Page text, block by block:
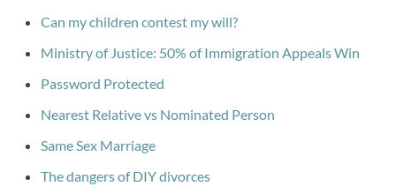
Can my children contest my will?
Ministry of Justice: 50% of Immigration Appeals Win
Password Protected
Nearest Relative vs Nominated Person
Same Sex Marriage
The dangers of DIY divorces